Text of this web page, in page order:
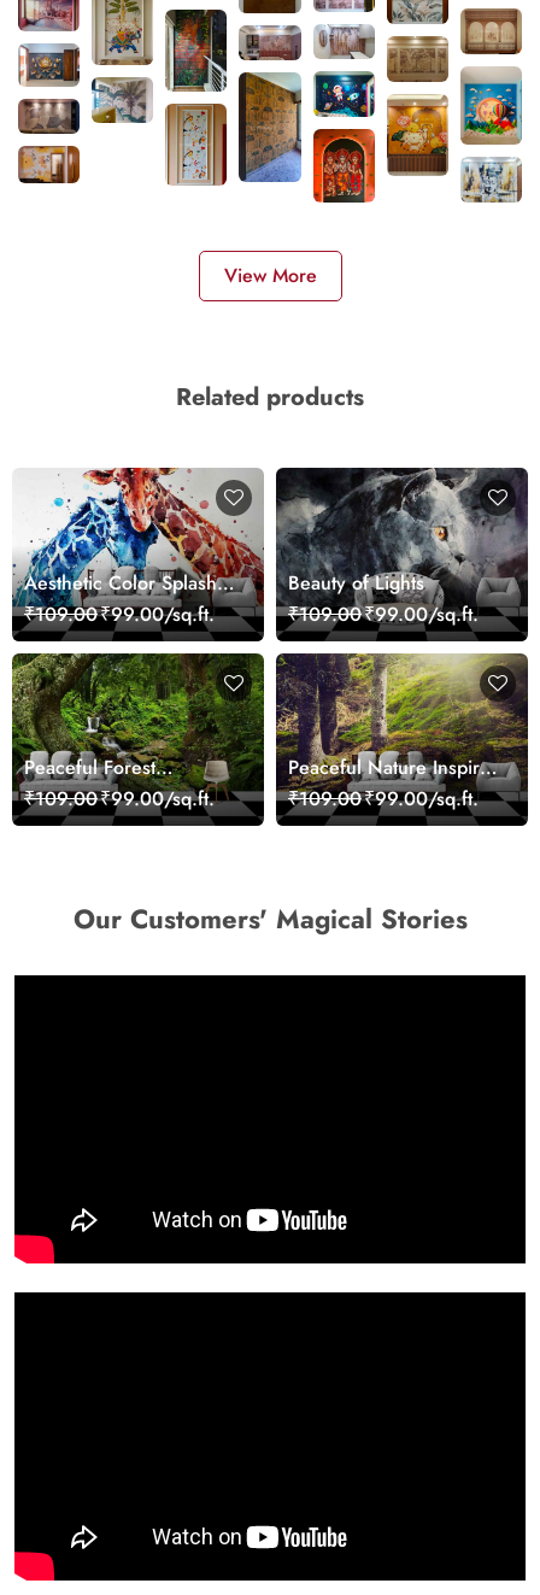
View More
Related products
Aesthetic Color Splash
Giraffe Wall Mural
Wallpaper
₹109.00₹99.00/sq.ft.
Beauty of Lights
₹109.00₹99.00/sq.ft.
Peaceful Forest
Reflection Wall Art
Wallpaper
₹109.00₹99.00/sq.ft.
Peaceful Nature Inspired
Forest Wallpaper
₹109.00₹99.00/sq.ft.
Our Customers' Magical Stories